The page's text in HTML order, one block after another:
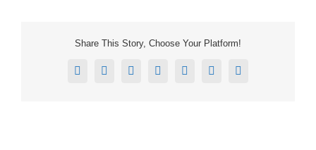
Share This Story, Choose Your Platform!
Facebook
X RedditLinkedInTumblrPinterestEmail